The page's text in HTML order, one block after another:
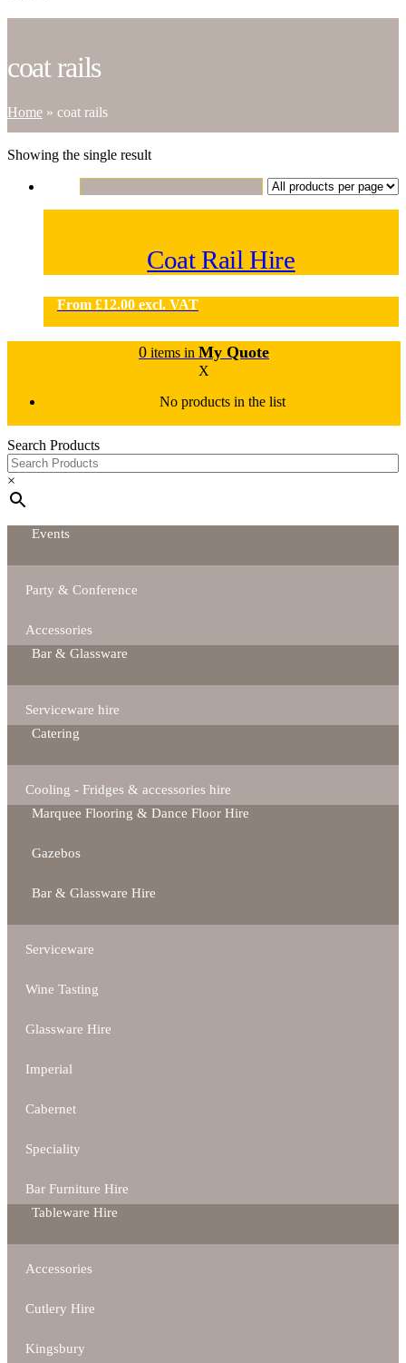
coat rails
Home » coat rails
Showing the single result
Coat Rail Hire
From £12.00 excl. VAT
0 items in My Quote
X
No products in the list
Search Products
×
Events
Party & Conference
Accessories
Bar & Glassware
Serviceware hire
Catering
Cooling - Fridges & accessories hire
Marquee Flooring & Dance Floor Hire
Gazebos
Bar & Glassware Hire
Serviceware
Wine Tasting
Glassware Hire
Imperial
Cabernet
Speciality
Bar Furniture Hire
Tableware Hire
Accessories
Cutlery Hire
Kingsbury